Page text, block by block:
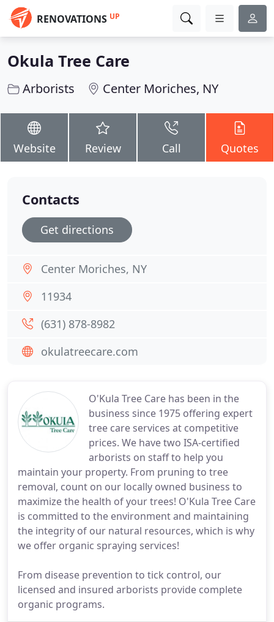
RENOVATIONS UP
Okula Tree Care
Arborists Center Moriches, NY
Website Review Call Quotes
O'Kula Tree Care has been in the
business since 1975 offering expert
tree care services at competitive
prices. We have two ISA-certified
arborists on staff to help you
maintain your property. From pruning to tree
removal, count on our locally owned business to
maximize the health of your trees! O'Kula Tree Care
is committed to the environment and maintaining
the integrity of our natural resources, which is why
we offer organic spraying services!
From disease prevention to tick control, our
licensed and insured arborists provide complete
organic programs.
Contacts
Get directions
Center Moriches, NY
11934
(631) 878-8982
okulatreecare.com